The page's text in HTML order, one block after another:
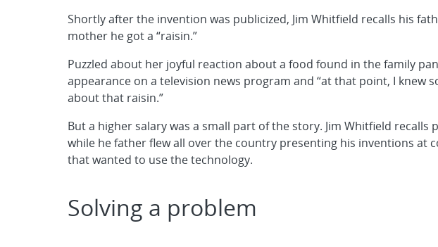
Shortly after the invention was publicized, Jim Whitfield recalls his
mother he got a “raisin.”
Puzzled about her joyful reaction about a food found in the family
appearance on a television news program and “at that point, I knew
about that raisin.”
But a higher salary was a small part of the story. Jim Whitfield recalls
while he father flew all over the country presenting his inventions at
that wanted to use the technology.
Solving a problem